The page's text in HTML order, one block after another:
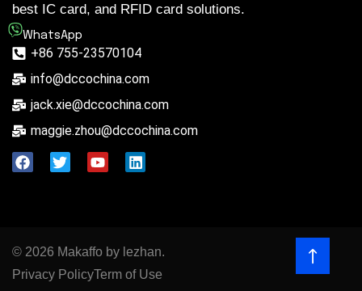
best IC card, and RFID card solutions.
WhatsApp
+86 755-23570104
info@dccochina.com
jack.xie@dccochina.com
maggie.zhou@dccochina.com
© 2026 Makaffo by lezhan.
Privacy PolicyTerm of Use